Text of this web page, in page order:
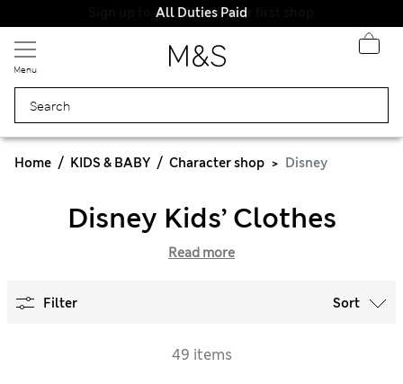
All Duties Paid
Menu
Home KIDS & BABY Character shop Disney
Disney Kids’ Clothes
Read more
Filter Sort
49 items